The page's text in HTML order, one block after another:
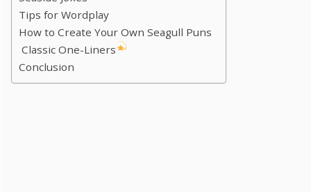
Tips for Wordplay
How to Create Your Own Seagull Puns
Classic One-Liners
Conclusion